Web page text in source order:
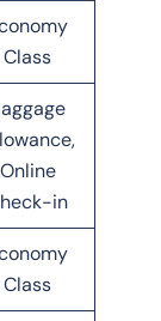
Class
Online
in
Class